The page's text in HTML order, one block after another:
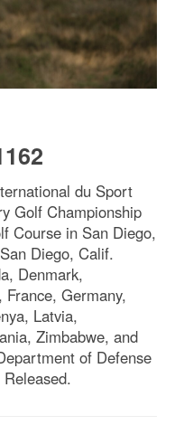
du Sport
Golf Championship
Course in San Diego,
Diego, Calif.
Denmark,
Germany,
Latvia,
Zimbabwe, and
of Defense